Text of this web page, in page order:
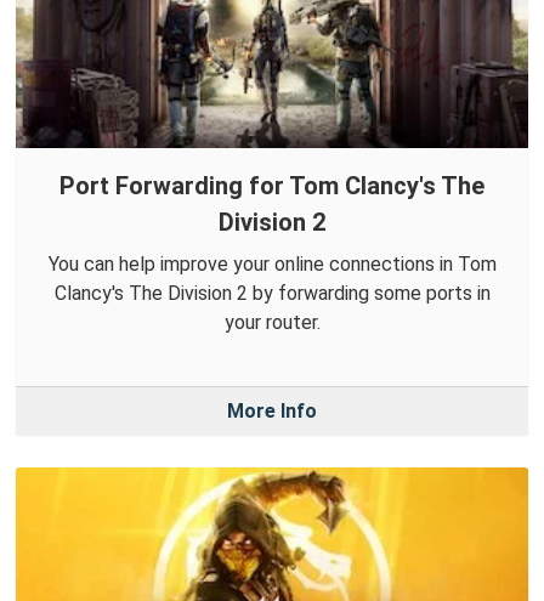
Port Forwarding for Tom Clancy's The
Division 2
You can help improve your online connections in Tom
Clancy's The Division 2 by forwarding some ports in
your router.
More Info